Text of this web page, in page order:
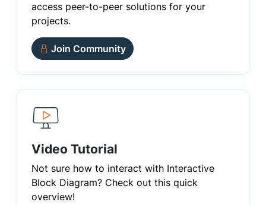
access peer-to-peer solutions for your
projects.
Join Community
Video Tutorial
Not sure how to interact with Interactive
Block Diagram? Check out this quick
overview!